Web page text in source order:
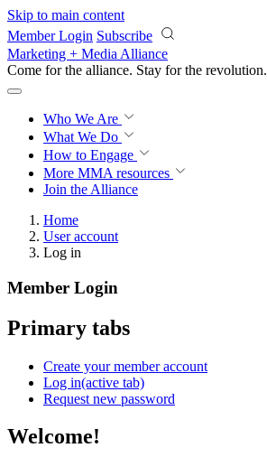
Skip to main content
Member Login Subscribe
Marketing + Media Alliance
Come for the alliance. Stay for the revolution.
Who We Are
What We Do
How to Engage
More MMA resources
Join the Alliance
Home
User account
Log in
Member Login
Primary tabs
Create your member account
Log in(active tab)
Request new password
Welcome!